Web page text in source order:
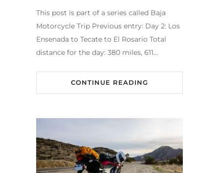
This post is part of a series called Baja
Motorcycle Trip Previous entry: Day 2: Los
Ensenada to Tecate to El Rosario Total
distance for the day: 380 miles, 611…
CONTINUE READING